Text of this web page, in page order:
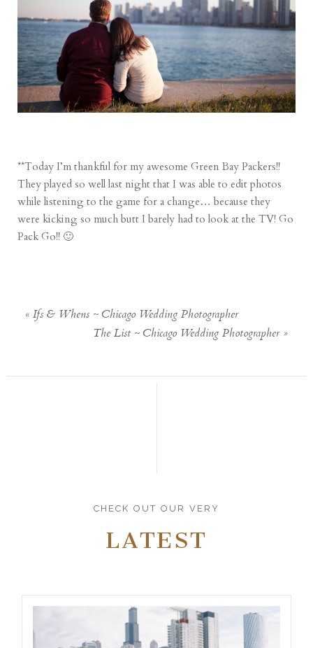
**Today I’m thankful for my awesome Green Bay Packers!!
They played so well last night that I was able to edit photos
while listening to the game for a change… because they
were kicking so much butt I barely had to look at the TV! Go
Pack Go!! 🙂
« Ifs & Whens ~ Chicago Wedding Photographer
The List ~ Chicago Wedding Photographer »
CHECK OUT OUR VERY
LATEST